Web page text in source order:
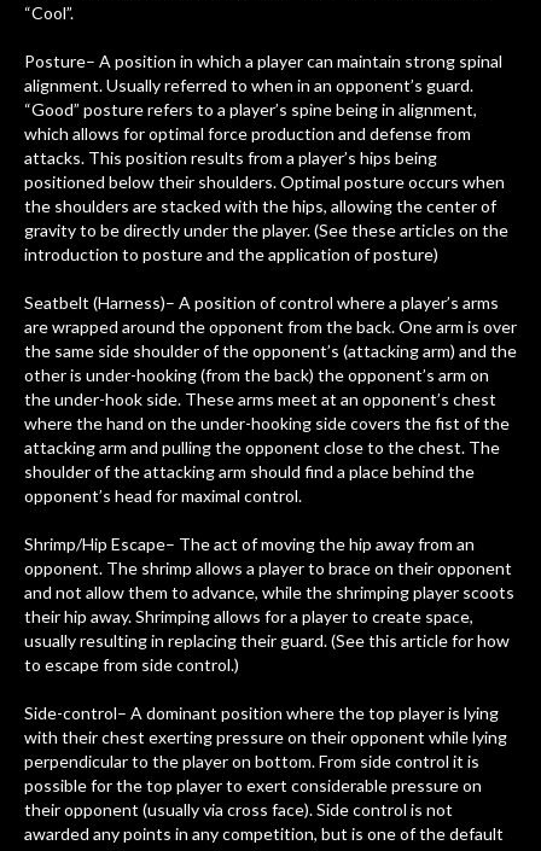
“Cool”.
Posture– A position in which a player can maintain strong spinal
alignment. Usually referred to when in an opponent’s guard.
“Good” posture refers to a player’s spine being in alignment,
which allows for optimal force production and defense from
attacks. This position results from a player’s hips being
positioned below their shoulders. Optimal posture occurs when
the shoulders are stacked with the hips, allowing the center of
gravity to be directly under the player. (See these articles on the
introduction to posture and the application of posture)
Seatbelt (Harness)– A position of control where a player’s arms
are wrapped around the opponent from the back. One arm is over
the same side shoulder of the opponent’s (attacking arm) and the
other is under-hooking (from the back) the opponent’s arm on
the under-hook side. These arms meet at an opponent’s chest
where the hand on the under-hooking side covers the fist of the
attacking arm and pulling the opponent close to the chest. The
shoulder of the attacking arm should find a place behind the
opponent’s head for maximal control.
Shrimp/Hip Escape– The act of moving the hip away from an
opponent. The shrimp allows a player to brace on their opponent
and not allow them to advance, while the shrimping player scoots
their hip away. Shrimping allows for a player to create space,
usually resulting in replacing their guard. (See this article for how
to escape from side control.)
Side-control– A dominant position where the top player is lying
with their chest exerting pressure on their opponent while lying
perpendicular to the player on bottom. From side control it is
possible for the top player to exert considerable pressure on
their opponent (usually via cross face). Side control is not
awarded any points in any competition, but is one of the default